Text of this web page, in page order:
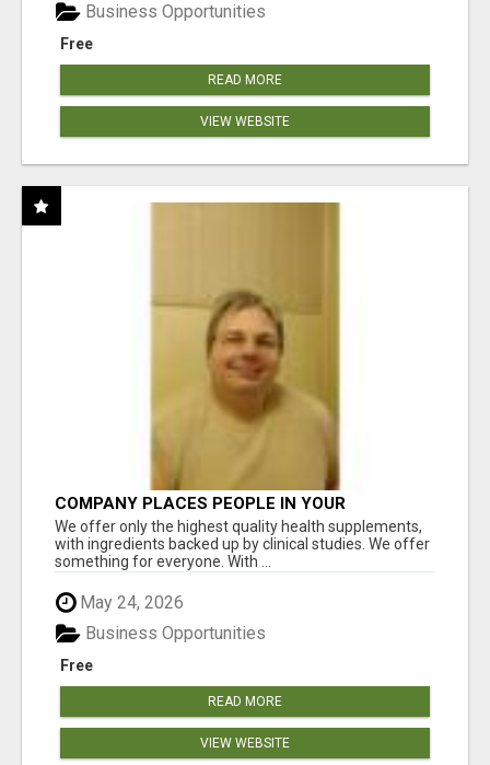
Free
Business Opportunities
READ MORE
VIEW WEBSITE
COMPANY PLACES PEOPLE IN YOUR
DOWNLINE
We offer only the highest quality health supplements,
with ingredients backed up by clinical studies. We offer
something for everyone. With ...
May 24, 2026
Free
Business Opportunities
READ MORE
VIEW WEBSITE